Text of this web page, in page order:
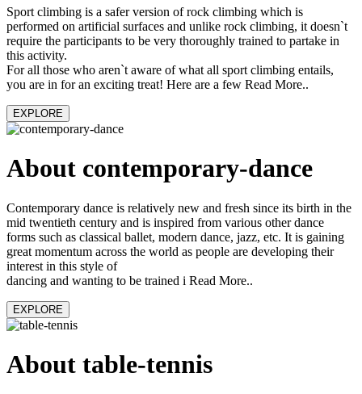
Sport climbing is a safer version of rock climbing which is
performed on artificial surfaces and unlike rock climbing, it doesn`t
require the participants to be very thoroughly trained to partake in
this activity.
For all those who aren`t aware of what all sport climbing entails,
you are in for an exciting treat! Here are a few Read More..
EXPLORE
About contemporary-dance
Contemporary dance is relatively new and fresh since its birth in the
mid twentieth century and is inspired from various other dance
forms such as classical ballet, modern dance, jazz, etc. It is gaining
great momentum across the world as people are developing their
interest in this style of
dancing and wanting to be trained i Read More..
EXPLORE
About table-tennis